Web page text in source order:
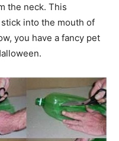
the neck. This
into the mouth of
you have a fancy pet